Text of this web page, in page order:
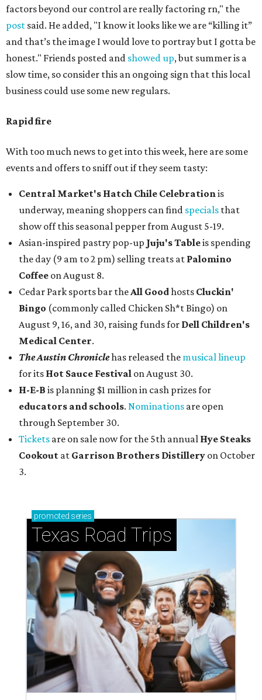
factors beyond our control are really factoring rn," the
post said. He added, "I know it looks like we are “killing it”
and that’s the image I would love to portray but I gotta be
honest." Friends posted and showed up, but summer is a
slow time, so consider this an ongoing sign that this local
business could use some new regulars.
Rapid fire
With too much news to get into this week, here are some
events and offers to sniff out if they seem tasty:
Central Market's Hatch Chile Celebrationis
underway, meaning shoppers can find specials that
show off this seasonal pepper from August 5-19.
Asian-inspired pastry pop-up Juju's Tableis spending
the day (9 am to 2 pm) selling treats at Palomino
Coffee on August 8.
Cedar Park sports bar theAll Goodhosts Cluckin'
Bingo (commonly called Chicken Sh*t Bingo) on
August 9, 16, and 30, raising funds for Dell Children's
Medical Center.
The Austin Chroniclehas released the musical lineup
for its Hot Sauce Festival on August 30.
H-E-B is planning $1 million in cash prizes for
educators and schools. Nominations are open
through September 30.
Tickets are on sale now for the 5th annual Hye Steaks
Cookout at Garrison Brothers Distillery on October
3.
promoted series
Texas Road Trips